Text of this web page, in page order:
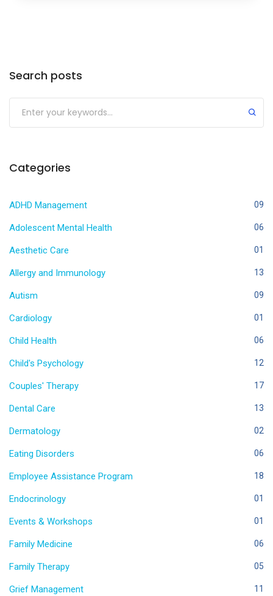
Search posts
Categories
ADHD Management 09
Adolescent Mental Health 06
Aesthetic Care 01
Allergy and Immunology 13
Autism 09
Cardiology 01
Child Health 06
Child's Psychology 12
Couples' Therapy 17
Dental Care 13
Dermatology 02
Eating Disorders 06
Employee Assistance Program 18
Endocrinology 01
Events & Workshops 01
Family Medicine 06
Family Therapy 05
Grief Management 11